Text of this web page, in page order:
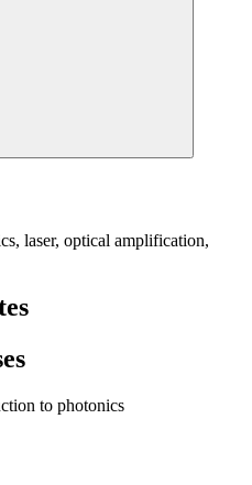
laser, optical amplification,
to photonics